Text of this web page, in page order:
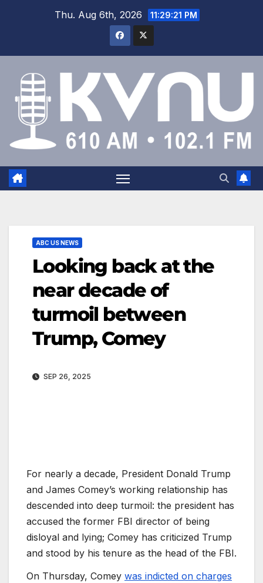
Thu. Aug 6th, 2026 11:29:22 PM
ABC US NEWS
Looking back at the
near decade of
turmoil between
Trump, Comey
SEP 26, 2025
For nearly a decade, President Donald Trump
and James Comey’s working relationship has
descended into deep turmoil: the president has
accused the former FBI director of being
disloyal and lying; Comey has criticized Trump
and stood by his tenure as the head of the FBI.
On Thursday, Comey was indicted on charges